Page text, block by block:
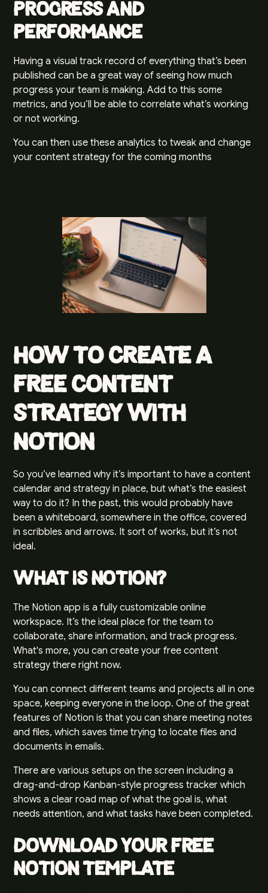
Progress and
Performance
Having a visual track record of everything that’s been
published can be a great way of seeing how much
progress your team is making. Add to this some
metrics, and you’ll be able to correlate what’s working
or not working.
You can then use these analytics to tweak and change
your content strategy for the coming months
How to Create a
Free Content
Strategy with
Notion
So you’ve learned why it’s important to have a content
calendar and strategy in place, but what’s the easiest
way to do it? In the past, this would probably have
been a whiteboard, somewhere in the office, covered
in scribbles and arrows. It sort of works, but it’s not
ideal.
What is Notion?
The Notion app is a fully customizable online
workspace. It’s the ideal place for the team to
collaborate, share information, and track progress.
What's more, you can create your free content
strategy there right now.
You can connect different teams and projects all in one
space, keeping everyone in the loop. One of the great
features of Notion is that you can share meeting notes
and files, which saves time trying to locate files and
documents in emails.
There are various setups on the screen including a
drag-and-drop Kanban-style progress tracker which
shows a clear road map of what the goal is, what
needs attention, and what tasks have been completed.
Download Your Free
Notion Template